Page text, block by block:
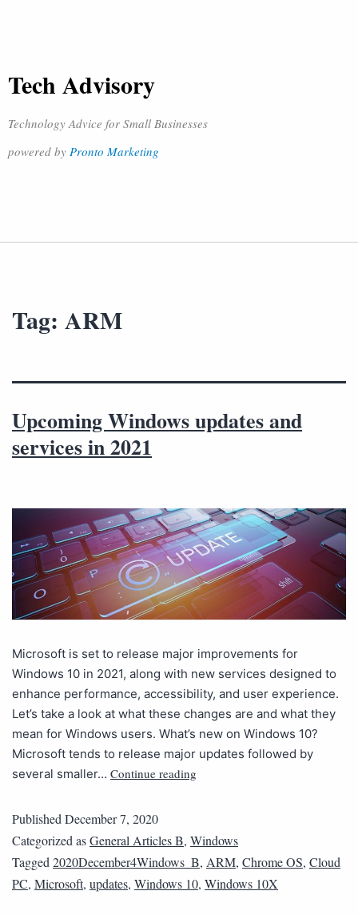
Tech Advisory
Technology Advice for Small Businesses
powered by Pronto Marketing
Tag: ARM
Upcoming Windows updates and
services in 2021
Microsoft is set to release major improvements for
Windows 10 in 2021, along with new services designed to
enhance performance, accessibility, and user experience.
Let’s take a look at what these changes are and what they
mean for Windows users. What’s new on Windows 10?
Microsoft tends to release major updates followed by
several smaller… Continue reading
PublishedDecember 7, 2020
Categorized asGeneral Articles B, Windows
Tagged2020December4Windows_B, ARM, Chrome OS, Cloud
PC, Microsoft, updates, Windows 10, Windows 10X